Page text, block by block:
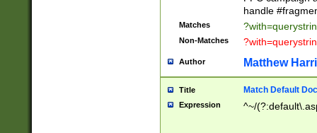
handle
Matches
Non-Matches
Author Matthew
Title Match Default
Expression ^~/